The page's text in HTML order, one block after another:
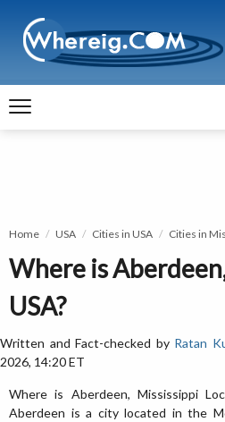
Home USA Cities in USA Cities in
Where is
USA?
Written and Fact-checked by Ratan
2026, 14:20 ET
Where is Aberdeen, Mississippi
Aberdeen is a city located in the